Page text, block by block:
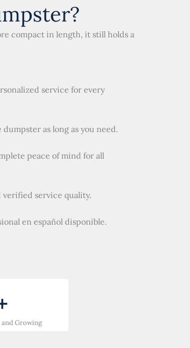
compact in length, it still holds a
service for every
dumpster as long as you need.
peace of mind for all
verified service quality.
en español disponible.
and Growing